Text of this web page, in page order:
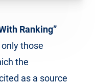
Ranking”
those
the
as a source